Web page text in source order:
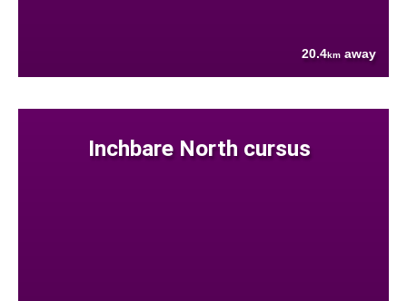
20.4km away
Inchbare North cursus